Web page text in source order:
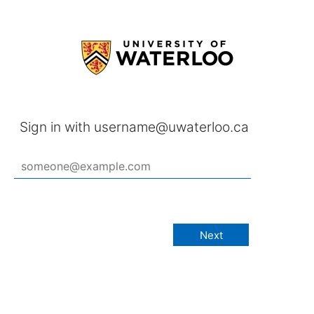
Sign in with username@uwaterloo.ca
Next